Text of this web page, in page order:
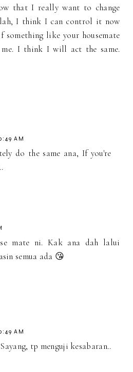
that I really want to change
I think I can control it now
something like your housemate
I think I will act the same.
AM
do the same ana, If you're
mate ni. Kak ana dah lalui
semua ada 😘
AM
tp menguji kesabaran..